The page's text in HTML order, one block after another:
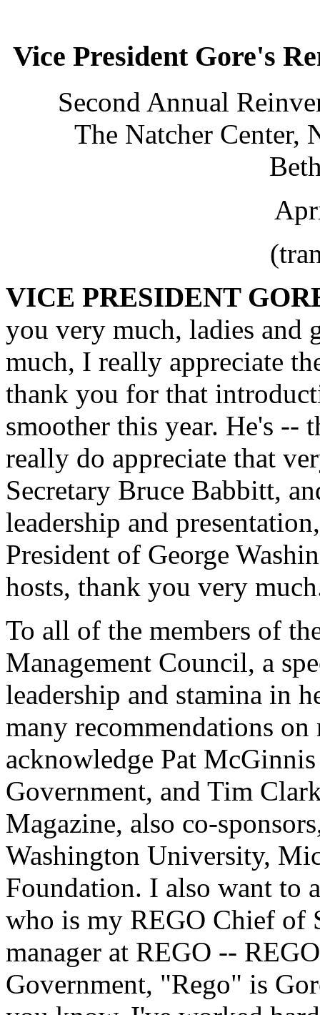
Vice President Gore's
Second Annual
The Natcher Center,
VICE PRESIDENT
you very much, ladies and
much, I really appreciate
thank you for that
smoother this year. He's
really do appreciate that
Secretary Bruce Babbitt,
leadership and
President of George
hosts, thank you very
To all of the members of
Management Council, a
leadership and stamina in
many recommendations
acknowledge Pat
Government, and Tim
Magazine, also co-
Washington University,
Foundation. I also want to
who is my REGO Chief of
manager at REGO --
Government, "Rego" is